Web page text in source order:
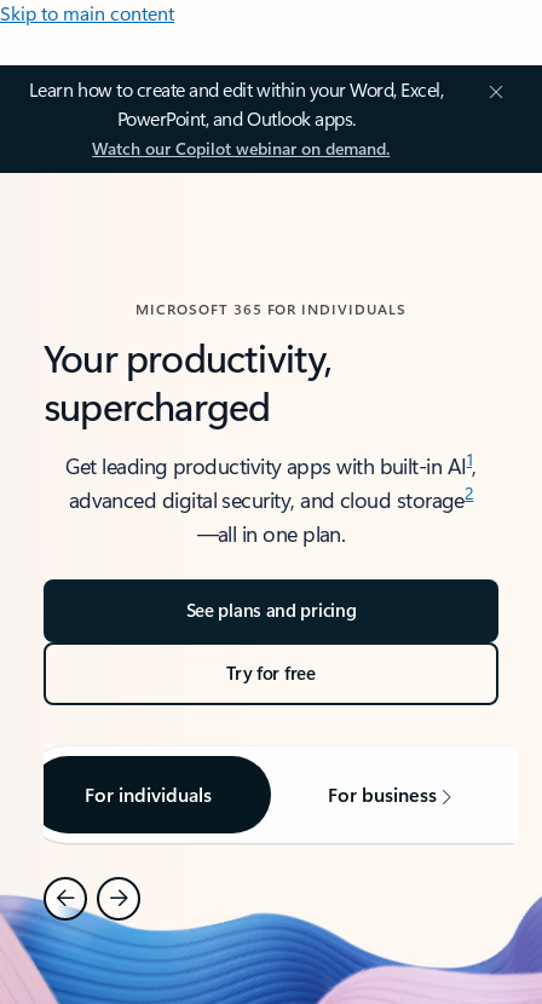
Skip to main content
Learn how to create and edit within your Word, Excel,
PowerPoint, and Outlook apps.
Watch our Copilot webinar on demand.
MICROSOFT 365 FOR INDIVIDUALS
Your productivity,
supercharged
Get leading productivity apps with built-in AI1,
advanced digital security, and cloud storage2
—all in one plan.​
See plans and pricing
Try for free
For individuals For business